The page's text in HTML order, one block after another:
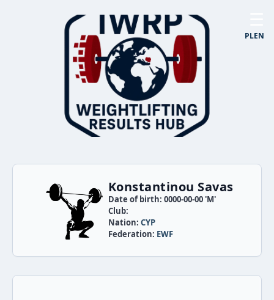
PLEN
Konstantinou Savas
Date of birth: 0000-00-00 'M'
Club:
Nation: CYP
Federation: EWF